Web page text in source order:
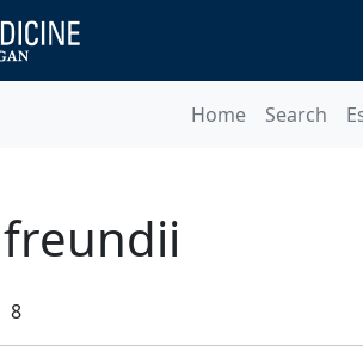
Home Search
8